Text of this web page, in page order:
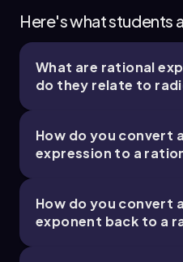
Here's what students
What are rational
do they relate to
How do you convert
expression to a
How do you convert
exponent back to a